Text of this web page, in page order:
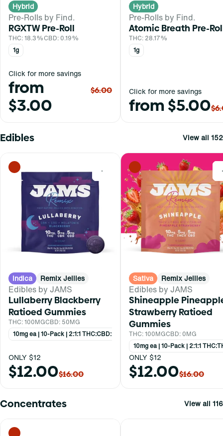
Hybrid
Pre-Rolls by Find.
RGXTW Pre-Roll
THC: 18.3%CBD: 0.19%
1g
Click for more savings
from
$3.00
$6.00
Hybrid
Pre-Rolls by Find.
Atomic Breath Pre-
THC: 28.17%
1g
Click for more savings
from $5.00
Edibles View all 152
0
Indica Remix Jellies
Edibles by JAMS
Lullaberry Blackberry
Ratioed Gummies
THC: 100MGCBD: 50MG
10mg ea | 10-Pack | 2:1:1 THC:CBD:CBN
ONLY $12
$12.00$16.00
Sativa Remix Jellies
Edibles by JAMS
Shineapple
Strawberry Ratioed
Gummies
THC: 100MGCBD: 0MG
10mg ea | 10-Pack | 2:1:1
ONLY $12
$12.00$16.00
Concentrates View all 116